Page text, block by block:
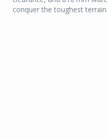
conquer the toughest